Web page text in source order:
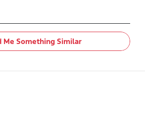
Me Something Similar